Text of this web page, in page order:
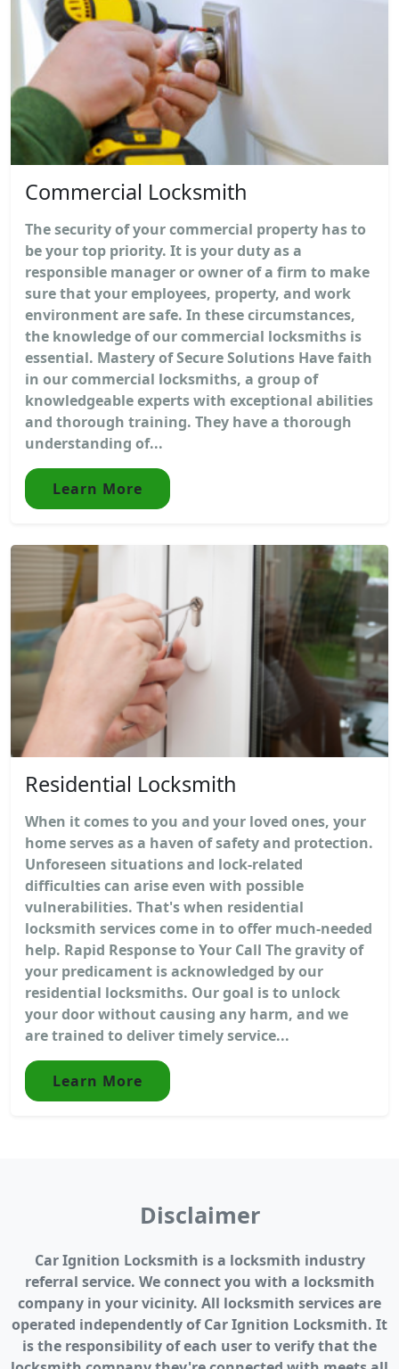
Commercial Locksmith
The security of your commercial property has to
be your top priority. It is your duty as a
responsible manager or owner of a firm to make
sure that your employees, property, and work
environment are safe. In these circumstances,
the knowledge of our commercial locksmiths is
essential. Mastery of Secure Solutions Have faith
in our commercial locksmiths, a group of
knowledgeable experts with exceptional abilities
and thorough training. They have a thorough
understanding of...
Learn More
Residential Locksmith
When it comes to you and your loved ones, your
home serves as a haven of safety and protection.
Unforeseen situations and lock-related
difficulties can arise even with possible
vulnerabilities. That's when residential
locksmith services come in to offer much-needed
help. Rapid Response to Your Call The gravity of
your predicament is acknowledged by our
residential locksmiths. Our goal is to unlock
your door without causing any harm, and we
are trained to deliver timely service...
Learn More
Disclaimer
Car Ignition Locksmith is a locksmith industry
referral service. We connect you with a locksmith
company in your vicinity. All locksmith services are
operated independently of Car Ignition Locksmith. It
is the responsibility of each user to verify that the